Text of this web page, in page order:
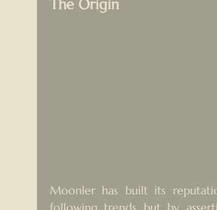
The Origin
Moonler has built its